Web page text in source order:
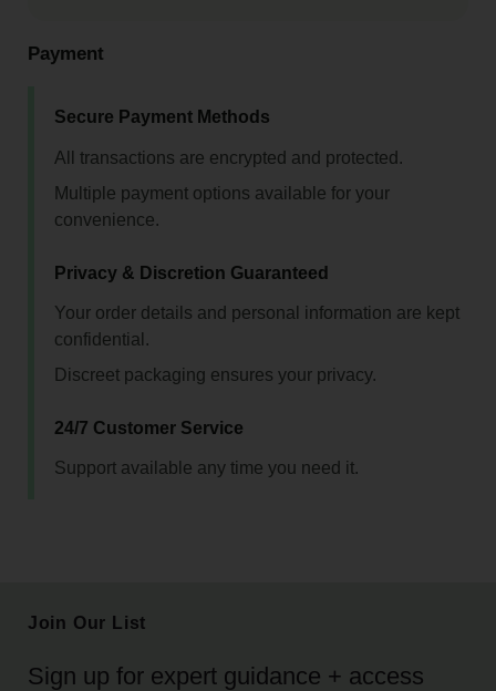
Payment
Secure Payment Methods
All transactions are encrypted and protected.
Multiple payment options available for your
convenience.
Privacy & Discretion Guaranteed
Your order details and personal information are kept
confidential.
Discreet packaging ensures your privacy.
24/7 Customer Service
Support available any time you need it.
Join Our List
Sign up for expert guidance + access